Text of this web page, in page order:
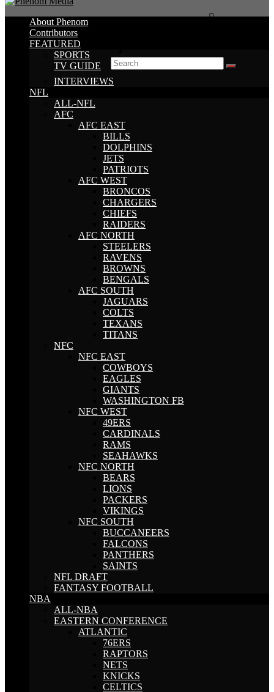
About Phenom
Contributors
FEATURED
SPORTS
TV GUIDE
INTERVIEWS
NFL
ALL-NFL
AFC
AFC EAST
BILLS
DOLPHINS
JETS
PATRIOTS
AFC WEST
BRONCOS
CHARGERS
CHIEFS
RAIDERS
AFC NORTH
STEELERS
RAVENS
BROWNS
BENGALS
AFC SOUTH
JAGUARS
COLTS
TEXANS
TITANS
NFC
NFC EAST
COWBOYS
EAGLES
GIANTS
WASHINGTON FB
NFC WEST
49ERS
CARDINALS
RAMS
SEAHAWKS
NFC NORTH
BEARS
LIONS
PACKERS
VIKINGS
NFC SOUTH
BUCCANEERS
FALCONS
PANTHERS
SAINTS
NFL DRAFT
FANTASY FOOTBALL
NBA
ALL-NBA
EASTERN CONFERENCE
ATLANTIC
76ERS
RAPTORS
NETS
KNICKS
CELTICS